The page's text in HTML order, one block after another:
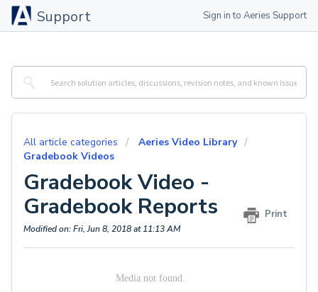
Support Sign in to Aeries Support
All article categories
Aeries Video Library
Gradebook Videos
Gradebook Video -
Gradebook Reports
Print
Modified on: Fri, Jun 8, 2018 at 11:13 AM